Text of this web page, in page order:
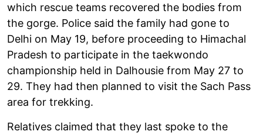
which rescue teams recovered the bodies from
the gorge. Police said the family had gone to
Delhi on May 19, before proceeding to Himachal
Pradesh to participate in the taekwondo
championship held in Dalhousie from May 27 to
29. They had then planned to visit the Sach Pass
area for trekking.
Relatives claimed that they last spoke to the